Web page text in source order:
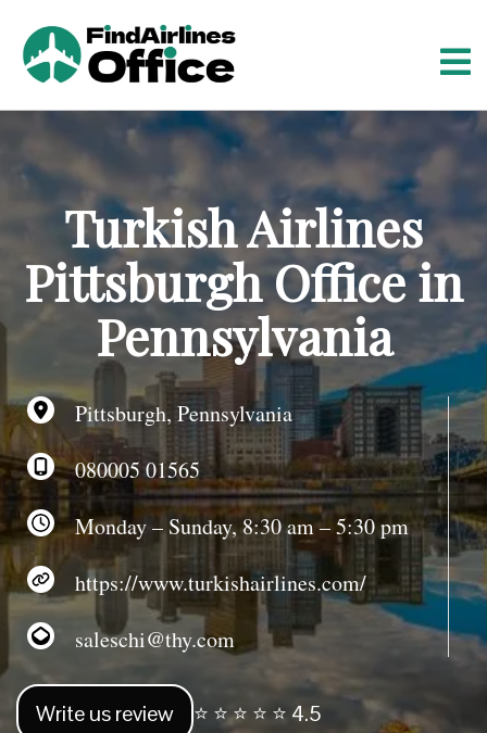
Turkish Airlines
Pittsburgh Office in
Pennsylvania
Pittsburgh, Pennsylvania
080005 01565
Monday – Sunday, 8:30 am – 5:30 pm
https://www.turkishairlines.com/
saleschi@thy.com
Write us review ⭐ ⭐ ⭐ ⭐ ⭐ 4.5